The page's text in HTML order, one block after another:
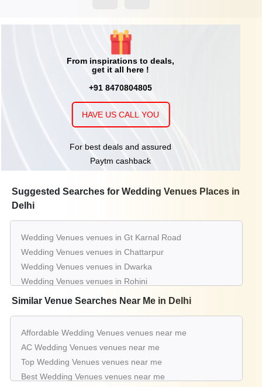
From inspirations to deals,
get it all here !
+91 8470804805
HAVE US CALL YOU
For best deals and assured
Paytm cashback
Suggested Searches for Wedding Venues Places in
Delhi
Wedding Venues venues in Gt Karnal Road
Wedding Venues venues in Chattarpur
Wedding Venues venues in Dwarka
Wedding Venues venues in Rohini
Wedding Venues venues in Pitampura
Wedding Venues venues in Moti Nagar
Wedding Venues venues in Najafgarh
Wedding Venues venues in Nh 8
Similar Venue Searches Near Me in Delhi
Affordable Wedding Venues venues near me
AC Wedding Venues venues near me
Top Wedding Venues venues near me
Best Wedding Venues venues near me